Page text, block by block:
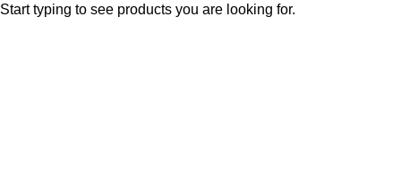
Start typing to see products you are looking for.